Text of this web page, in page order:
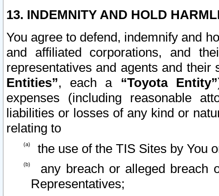
13. INDEMNITY AND HOLD
You agree to defend, indemnify and
and affiliated corporations, and
representatives and agents and
Entities”, each a “Toyota Entity”
expenses (including reasonable
liabilities or losses of any kind or
relating to
the use of the TIS Sites by You
any breach or alleged breach
Representatives;